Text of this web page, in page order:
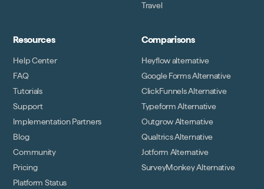
Travel
Resources
Help Center
FAQ
Tutorials
Support
Implementation Partners
Blog
Community
Pricing
Platform Status
Comparisons
Heyflow alternative
Google Forms Alternative
ClickFunnels Alternative
Typeform Alternative
Outgrow Alternative
Qualtrics Alternative
Jotform Alternative
SurveyMonkey Alternative